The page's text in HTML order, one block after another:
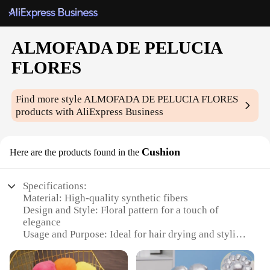
ALMOFADA DE PELUCIA
FLORES
Find more styleALMOFADA DE PELUCIA FLORES
products with AliExpress Business
Here are the products found in the Cushion
Specifications:
Material: High-quality synthetic fibers
Design and Style: Floral pattern for a touch of
elegance
Usage and Purpose: Ideal for hair drying and styling
minimizing frizz